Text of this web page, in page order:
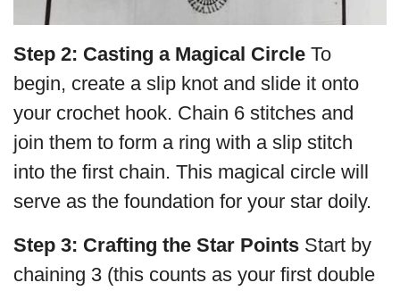
Step 2: Casting a Magical Circle To
begin, create a slip knot and slide it onto
your crochet hook. Chain 6 stitches and
join them to form a ring with a slip stitch
into the first chain. This magical circle will
serve as the foundation for your star doily.
Step 3: Crafting the Star Points Start by
chaining 3 (this counts as your first double